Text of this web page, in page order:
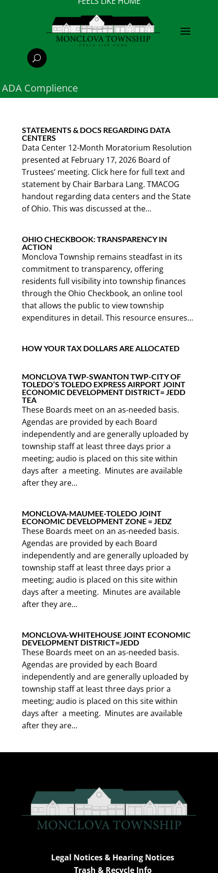
ADA Complience
STATEMENTS & DOCS REGARDING DATA
CENTERS
Data Center 12-Month Moratorium Resolution
presented at February 17, 2026 Board of
Trustees’ meeting. Click here for full text and
statement by Chair Barbara Lang. TMACOG
handout regarding data centers and the State
of Ohio. This was discussed at the...
OHIO CHECKBOOK: TRANSPARENCY IN
ACTION
Monclova Township remains steadfast in its
commitment to transparency, offering
residents full visibility into township finances
through the Ohio Checkbook, an online tool
that allows the public to view township
expenditures in detail. This resource ensures...
HOW YOUR TAX DOLLARS ARE ALLOCATED
MONCLOVA TWP-SWANTON TWP-CITY OF
TOLEDO’S TOLEDO EXPRESS AIRPORT JOINT
ECONOMIC DEVELOPMENT DISTRICT= JEDD
TEA
These Boards meet on an as-needed basis.
Agendas are provided by each Board
independently and are generally uploaded by
township staff at least three days prior a
meeting; audio is placed on this site within
days after a meeting. Minutes are available
after they are...
MONCLOVA-MAUMEE-TOLEDO JOINT
ECONOMIC DEVELOPMENT ZONE = JEDZ
These Boards meet on an as-needed basis.
Agendas are provided by each Board
independently and are generally uploaded by
township staff at least three days prior a
meeting; audio is placed on this site within
days after a meeting. Minutes are available
after they are...
MONCLOVA-WHITEHOUSE JOINT ECONOMIC
DEVELOPMENT DISTRICT=JEDD
These Boards meet on an as-needed basis.
Agendas are provided by each Board
independently and are generally uploaded by
township staff at least three days prior a
meeting; audio is placed on this site within
days after a meeting. Minutes are available
after they are...
Legal Notices & Hearing Notices
Trash & Recycle Info